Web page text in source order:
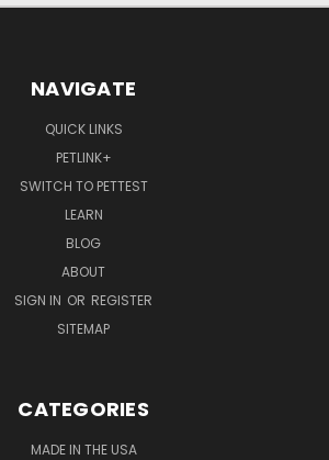
NAVIGATE
QUICK LINKS
PETLINK+
SWITCH TO PETTEST
LEARN
BLOG
ABOUT
SIGN IN OR REGISTER
SITEMAP
CATEGORIES
MADE IN THE USA